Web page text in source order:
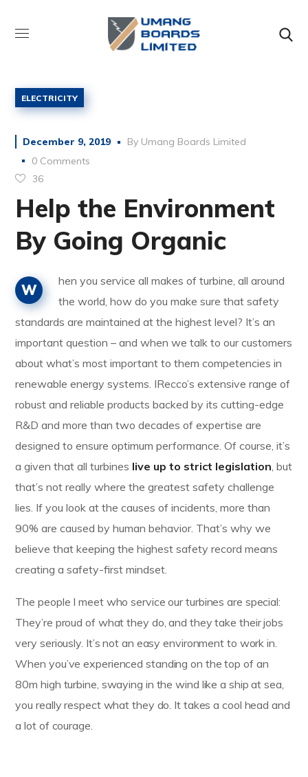
ELECTRICITY
December 9, 2019 By Umang Boards Limited
0 Comments
36
Help the Environment
By Going Organic
W
hen you service all makes of turbine, all around
the world, how do you make sure that safety
standards are maintained at the highest level? It’s an
important question – and when we talk to our customers
about what’s most important to them competencies in
renewable energy systems. IRecco’s extensive range of
robust and reliable products backed by its cutting-edge
R&D and more than two decades of expertise are
designed to ensure optimum performance. Of course, it’s
a given that all turbines live up to strict legislation , but
that’s not really where the greatest safety challenge
lies. If you look at the causes of incidents, more than
90% are caused by human behavior. That’s why we
believe that keeping the highest safety record means
creating a safety-first mindset.
The people I meet who service our turbines are special:
They’re proud of what they do, and they take their jobs
very seriously. It’s not an easy environment to work in.
When you’ve experienced standing on the top of an
80m high turbine, swaying in the wind like a ship at sea,
you really respect what they do. It takes a cool head and
a lot of courage.